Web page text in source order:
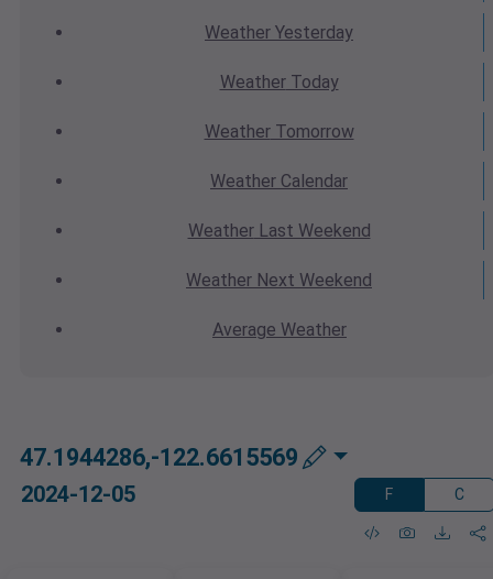
Weather Yesterday
WeatherToday
WeatherTomorrow
Weather Calendar
WeatherLast Weekend
Weather Next Weekend
Average Weather
47.1944286,-122.6615569
2024-12-05 F C